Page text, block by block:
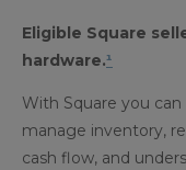
Eligible Square
hardware.¹
With Square you
manage inventory,
cash flow, and